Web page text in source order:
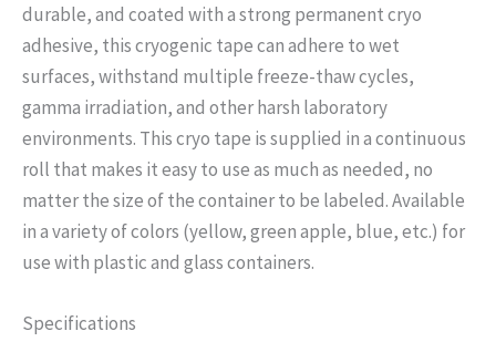
durable, and coated with a strong permanent cryo
adhesive, this cryogenic tape can adhere to wet
surfaces, withstand multiple freeze-thaw cycles,
gamma irradiation, and other harsh laboratory
environments. This cryo tape is supplied in a continuous
roll that makes it easy to use as much as needed, no
matter the size of the container to be labeled. Available
in a variety of colors (yellow, green apple, blue, etc.) for
use with plastic and glass containers.
Specifications